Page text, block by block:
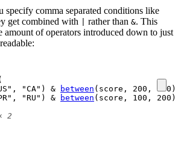
specify comma separated conditions like
get combined with
rather than &. This
amount of operators introduced down to just
, "CA" ) & between ( score , 200 , 300 )
, "RU" ) & between ( score , 100 , 200 )
2